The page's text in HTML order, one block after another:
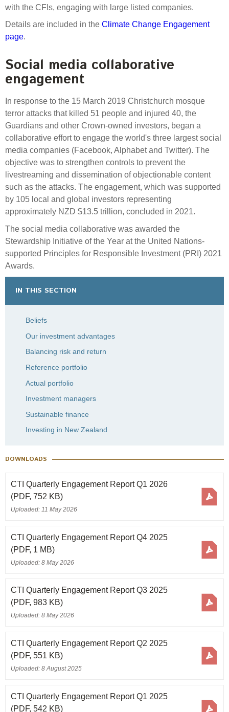
with the CFIs, engaging with large listed companies.
Details are included in the Climate Change Engagement
page.
Social media collaborative
engagement
In response to the 15 March 2019 Christchurch mosque
terror attacks that killed 51 people and injured 40, the
Guardians and other Crown-owned investors, began a
collaborative effort to engage the world's three largest social
media companies (Facebook, Alphabet and Twitter). The
objective was to strengthen controls to prevent the
livestreaming and dissemination of objectionable content
such as the attacks. The engagement, which was supported
by 105 local and global investors representing
approximately NZD $13.5 trillion, concluded in 2021.
The social media collaborative was awarded the
Stewardship Initiative of the Year at the United Nations-
supported Principles for Responsible Investment (PRI) 2021
Awards.
IN THIS SECTION
Beliefs
Our investment advantages
Balancing risk and return
Reference portfolio
Actual portfolio
Investment managers
Sustainable finance
Investing in New Zealand
DOWNLOADS
CTI Quarterly Engagement Report Q1 2026
(PDF, 752 KB)
Uploaded: 11 May 2026
CTI Quarterly Engagement Report Q4 2025
(PDF, 1 MB)
Uploaded: 8 May 2026
CTI Quarterly Engagement Report Q3 2025
(PDF, 983 KB)
Uploaded: 8 May 2026
CTI Quarterly Engagement Report Q2 2025
(PDF, 551 KB)
Uploaded: 8 August 2025
CTI Quarterly Engagement Report Q1 2025
(PDF, 542 KB)